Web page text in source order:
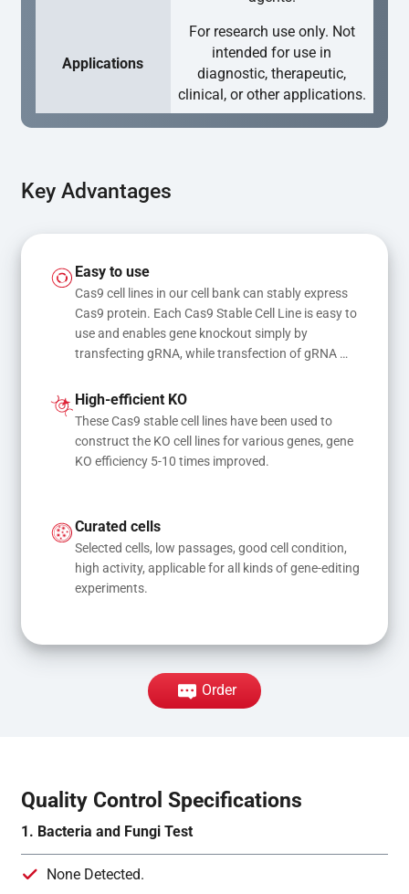
Applications
For research use only. Not
intended for use in
diagnostic, therapeutic,
clinical, or other applications.
Key Advantages
Easy to use
Cas9 cell lines in our cell bank can stably express
Cas9 protein. Each Cas9 Stable Cell Line is easy to
use and enables gene knockout simply by
transfecting gRNA, while transfection of gRNA
mutations
High-efficient KO
These Cas9 stable cell lines have been used to
construct the KO cell lines for various genes, gene
KO efficiency 5-10 times improved.
Curated cells
Selected cells, low passages, good cell condition,
high activity, applicable for all kinds of gene-editing
experiments.
Order
Quality Control Specifications
1. Bacteria and Fungi Test
None Detected.